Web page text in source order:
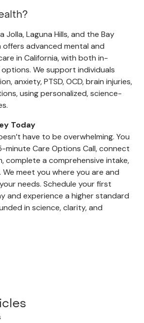
Jolla, Laguna Hills, and the Bay
offers advanced mental and
in California, with both in-
We support individuals
anxiety, PTSD, OCD, brain injuries,
using personalized, science-
Today
have to be overwhelming. You
minute Care Options Call, connect
complete a comprehensive intake,
We meet you where you are and
needs. Schedule your first
and experience a higher standard
in science, clarity, and